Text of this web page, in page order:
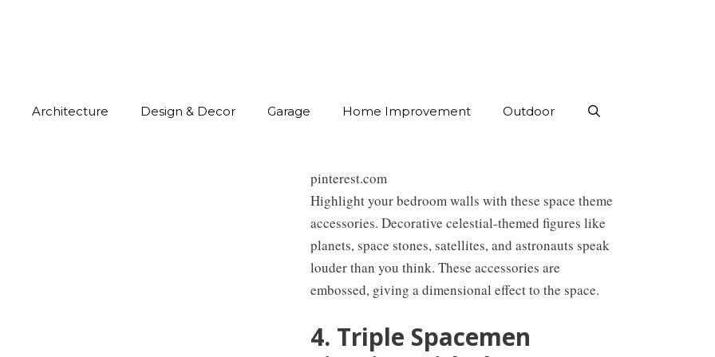
Architecture Design & Decor Garage Home Improvement Outdoor
pinterest.com
Highlight your bedroom walls with these space theme
accessories. Decorative celestial-themed figures like
planets, space stones, satellites, and astronauts speak
louder than you think. These accessories are
embossed, giving a dimensional effect to the space.
4. Triple Spacemen